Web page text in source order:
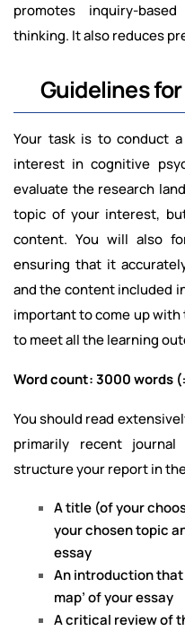
promotes inquiry-
thinking. It also reduces
Guidelines
Your task is to conduct
interest in cognitive
evaluate the research
topic of your interest,
content. You will also
ensuring that it
and the content included
important to come up
to meet all the learning
Word count: 3000 words
You should read
primarily recent
structure your report in
A title (of your
your chosen topic
essay
An introduction that
map’ of your essay
A critical review of